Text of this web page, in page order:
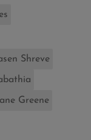
Shreve
Greene